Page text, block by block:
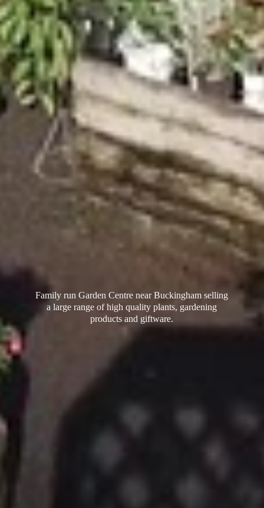
Family run Garden Centre near Buckingham selling
a large range of high quality plants, gardening
productsand giftware.